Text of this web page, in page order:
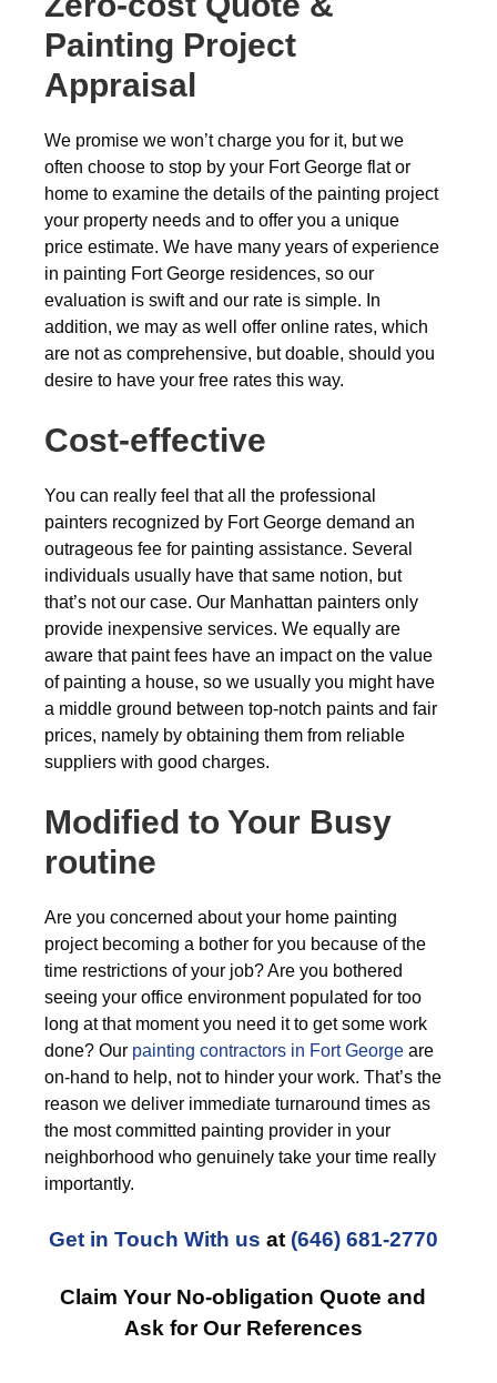
Painting Project
Appraisal
We promise we won’t charge you for it, but we
often choose to stop by your Fort George flat or
home to examine the details of the painting project
your property needs and to offer you a unique
price estimate. We have many years of experience
in painting Fort George residences, so our
evaluation is swift and our rate is simple. In
addition, we may as well offer online rates, which
are not as comprehensive, but doable, should you
desire to have your free rates this way.
Cost-effective
You can really feel that all the professional
painters recognized by Fort George demand an
outrageous fee for painting assistance. Several
individuals usually have that same notion, but
that’s not our case. Our Manhattan painters only
provide inexpensive services. We equally are
aware that paint fees have an impact on the value
of painting a house, so we usually you might have
a middle ground between top-notch paints and fair
prices, namely by obtaining them from reliable
suppliers with good charges.
Modified to Your Busy
routine
Are you concerned about your home painting
project becoming a bother for you because of the
time restrictions of your job? Are you bothered
seeing your office environment populated for too
long at that moment you need it to get some work
done? Our painting contractors in Fort George are
on-hand to help, not to hinder your work. That’s the
reason we deliver immediate turnaround times as
the most committed painting provider in your
neighborhood who genuinely take your time really
importantly.
Get in Touch With us at (646) 681-2770
Claim Your No-obligation Quote and
Ask for Our References